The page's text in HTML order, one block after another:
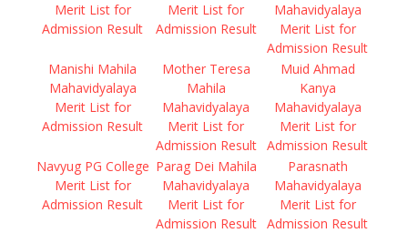
Merit List for
Admission Result
Merit List for
Admission Result
Mahavidyalaya
Merit List for
Admission Result
Manishi Mahila
Mahavidyalaya
Merit List for
Admission Result
Mother Teresa
Mahila
Mahavidyalaya
Merit List for
Admission Result
Muid Ahmad
Kanya
Mahavidyalaya
Merit List for
Admission Result
Navyug PG College
Merit List for
Admission Result
Parag Dei Mahila
Mahavidyalaya
Merit List for
Admission Result
Parasnath
Mahavidyalaya
Merit List for
Admission Result